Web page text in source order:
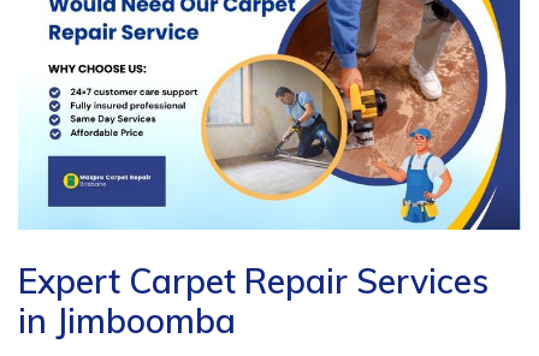
Expert Carpet Repair Services
in Jimboomba